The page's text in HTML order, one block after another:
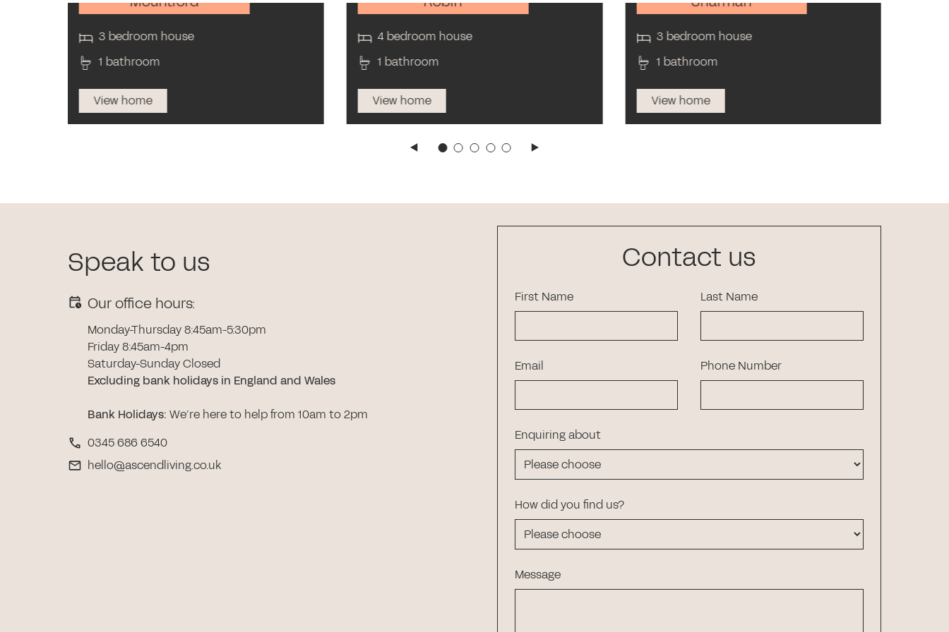
3 bedroom house
1 bathroom
View home
4 bedroom house
1 bathroom
View home
3 bedroom house
1 bathroom
View home
Speak to us
Our office hours:
Monday-Thursday 8:45am-5:30pm
Friday 8:45am-4pm
Saturday-Sunday Closed
Excluding bank holidays in England and Wales
Bank Holidays: We’re here to help from 10am to 2pm
0345 686 6540
hello@ascendliving.co.uk
Contact us
First Name Last Name
Email Phone Number
Enquiring about
How did you find us?
Message